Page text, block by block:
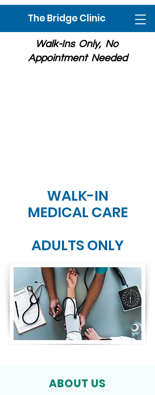
The Bridge Clinic
Walk-Ins Only, No
Appointment Needed
WALK-IN
MEDICAL CARE
ADULTS ONLY
FOR ADULTS &
CHILDREN
ABOUT US